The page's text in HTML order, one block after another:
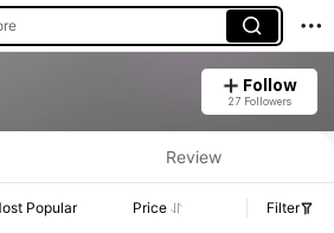
Follow
27 Followers
Sales & Stock Details.
Review
Popular Price Filter